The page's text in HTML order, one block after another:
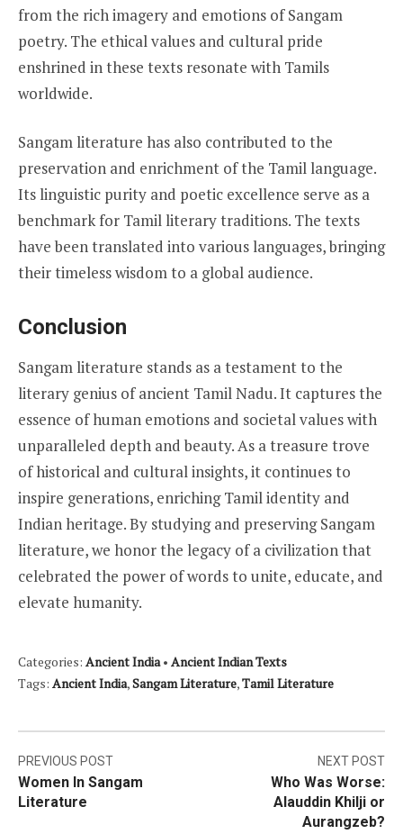
from the rich imagery and emotions of Sangam
poetry. The ethical values and cultural pride
enshrined in these texts resonate with Tamils
worldwide.
Sangam literature has also contributed to the
preservation and enrichment of the Tamil language.
Its linguistic purity and poetic excellence serve as a
benchmark for Tamil literary traditions. The texts
have been translated into various languages, bringing
their timeless wisdom to a global audience.
Conclusion
Sangam literature stands as a testament to the
literary genius of ancient Tamil Nadu. It captures the
essence of human emotions and societal values with
unparalleled depth and beauty. As a treasure trove
of historical and cultural insights, it continues to
inspire generations, enriching Tamil identity and
Indian heritage. By studying and preserving Sangam
literature, we honor the legacy of a civilization that
celebrated the power of words to unite, educate, and
elevate humanity.
Categories: Ancient India• Ancient Indian Texts
Tags: Ancient India,Sangam Literature,Tamil Literature
Post
navigation
PREVIOUS POST
Women In Sangam
Literature
NEXT POST
Who Was Worse:
Alauddin Khilji or
Aurangzeb?